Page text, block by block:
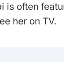
is often
her on TV.